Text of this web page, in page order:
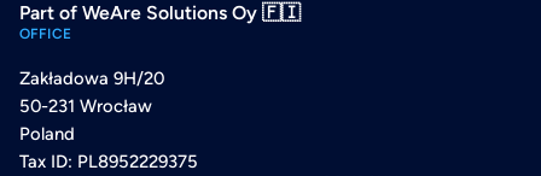
Part of WeAre Solutions Oy 🇫🇮
OFFICE
Zakładowa 9H/20
50-231 Wrocław
Poland
Tax ID: PL8952229375